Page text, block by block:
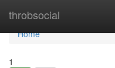
throbsocial
Home
Home
1